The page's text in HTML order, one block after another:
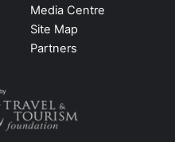
Media Centre
Site Map
Partners